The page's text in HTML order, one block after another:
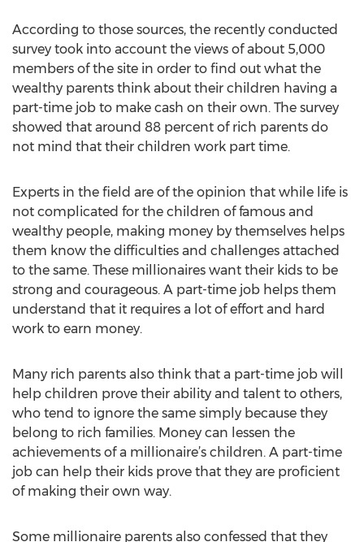
According to those sources, the recently conducted
survey took into account the views of about 5,000
members of the site in order to find out what the
wealthy parents think about their children having a
part-time job to make cash on their own. The survey
showed that around 88 percent of rich parents do
not mind that their children work part time.
Experts in the field are of the opinion that while life is
not complicated for the children of famous and
wealthy people, making money by themselves helps
them know the difficulties and challenges attached
to the same. These millionaires want their kids to be
strong and courageous. A part-time job helps them
understand that it requires a lot of effort and hard
work to earn money.
Many rich parents also think that a part-time job will
help children prove their ability and talent to others,
who tend to ignore the same simply because they
belong to rich families. Money can lessen the
achievements of a millionaire’s children. A part-time
job can help their kids prove that they are proficient
of making their own way.
Some millionaire parents also confessed that they